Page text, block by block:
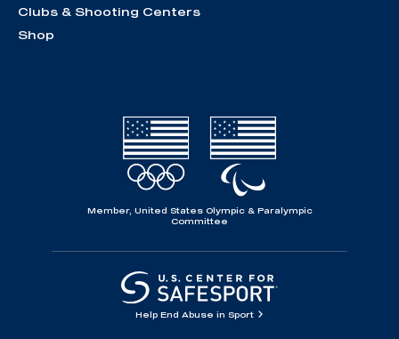
Clubs & Shooting Centers
Shop
Member, United States Olympic & Paralympic
Committee
Help End Abuse in Sport